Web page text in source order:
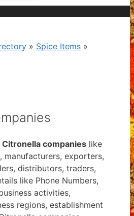
» Spice Items »
Citronella companies like
manufacturers, exporters,
distributors, traders,
like Phone Numbers,
activities,
regions, establishment